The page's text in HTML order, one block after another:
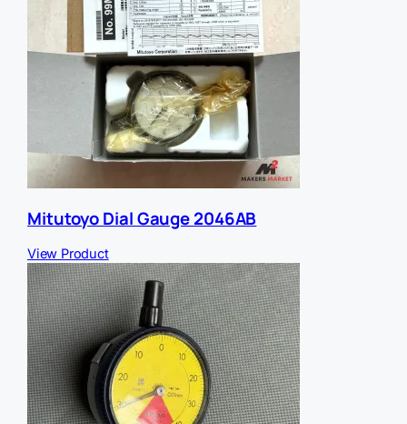
Mitutoyo Dial Gauge 2046AB
View Product